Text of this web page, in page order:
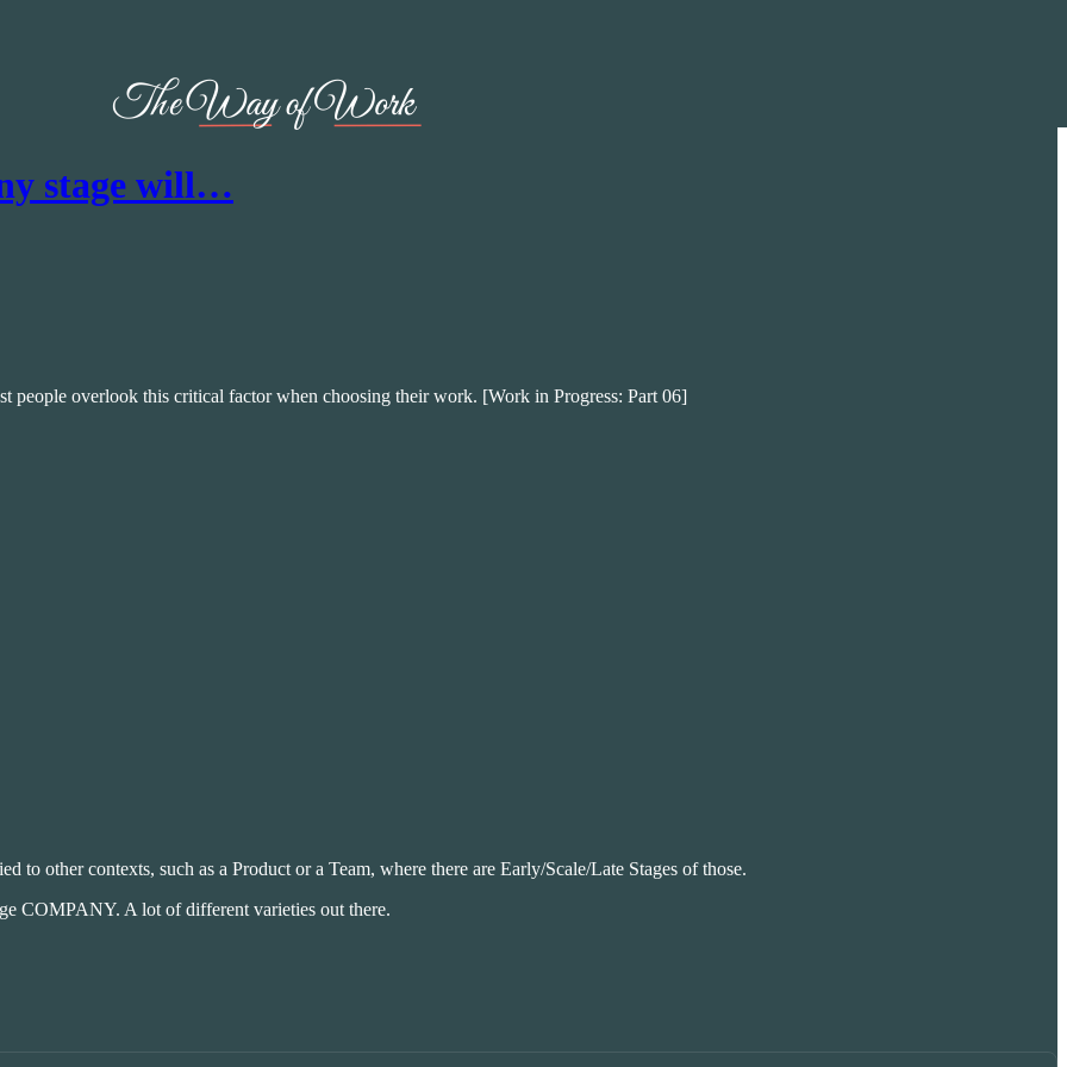
stage will…
people overlook this critical factor when choosing their work. [Work in Progress: Part 06]
to other contexts, such as a Product or a Team, where there are Early/Scale/Late Stages of those.
COMPANY. A lot of different varieties out there.